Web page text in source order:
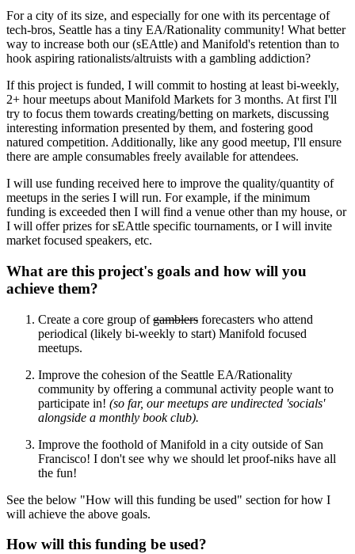
For a city of its size, and especially for one with its percentage of
tech-bros, Seattle has a tiny EA/Rationality community! What better
way to increase both our (sEAttle) and Manifold's retention than to
hook aspiring rationalists/altruists with a gambling addiction?
If this project is funded, I will commit to hosting at least bi-weekly,
2+ hour meetups about Manifold Markets for 3 months. At first I'll
try to focus them towards creating/betting on markets, discussing
interesting information presented by them, and fostering good
natured competition. Additionally, like any good meetup, I'll ensure
there are ample consumables freely available for attendees.
I will use funding received here to improve the quality/quantity of
meetups in the series I will run. For example, if the minimum
funding is exceeded then I will find a venue other than my house, or
I will offer prizes for sEAttle specific tournaments, or I will invite
market focused speakers, etc.
What are this project's goals and how will you
achieve them?
Create a core group ofgamblers forecasters who attend
periodical (likely bi-weekly to start) Manifold focused
meetups.
Improve the cohesion of the Seattle EA/Rationality
community by offering a communal activity people want to
participate in! (so far, our meetups are undirected 'socials'
alongside a monthly book club).
Improve the foothold of Manifold in a city outside of San
Francisco! I don't see why we should let proof-niks have all
the fun!
See the below "How will this funding be used" section for how I
will achieve the above goals.
How will this funding be used?